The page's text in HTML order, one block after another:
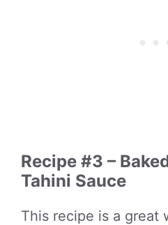
Recipe #3 –
Tahini Sauce
This recipe is a great